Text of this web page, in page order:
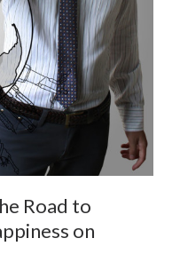
Road to
on